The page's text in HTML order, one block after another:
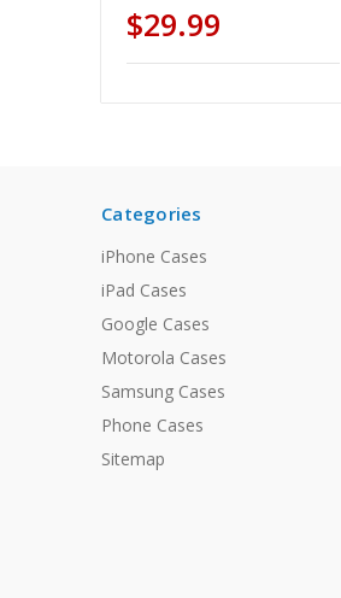
$29.99
Categories
iPhone Cases
iPad Cases
Google Cases
Motorola Cases
Samsung Cases
Phone Cases
Sitemap